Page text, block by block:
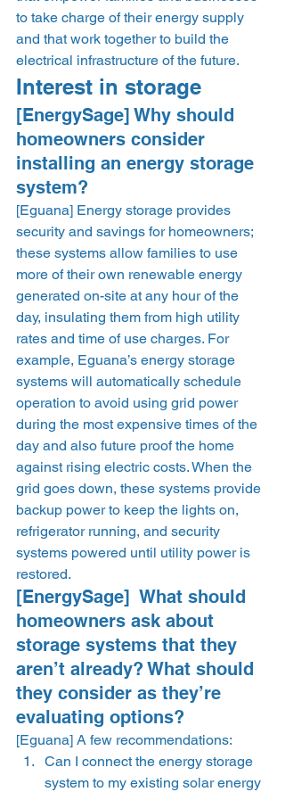
to take charge of their energy supply
and that work together to build the
electrical infrastructure of the future.
Interest in storage
[EnergySage] Why should
homeowners consider
installing an energy storage
system?
[Eguana] Energy storage provides
security and savings for homeowners;
these systems allow families to use
more of their own renewable energy
generated on-site at any hour of the
day, insulating them from high utility
rates and time of use charges. For
example, Eguana’s energy storage
systems will automatically schedule
operation to avoid using grid power
during the most expensive times of the
day and also future proof the home
against rising electric costs. When the
grid goes down, these systems provide
backup power to keep the lights on,
refrigerator running, and security
systems powered until utility power is
restored.
[EnergySage]  What should
homeowners ask about
storage systems that they
aren’t already? What should
they consider as they’re
evaluating options?
[Eguana] A few recommendations:
Can I connect the energy storage
system to my existing solar energy